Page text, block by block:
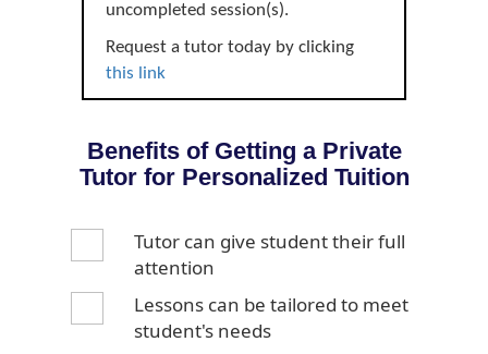
uncompleted session(s).
Request a tutor today by clicking
this link
Benefits of Getting a Private
Tutor for Personalized Tuition
Tutor can give student their full
attention
Lessons can be tailored to meet
student's needs